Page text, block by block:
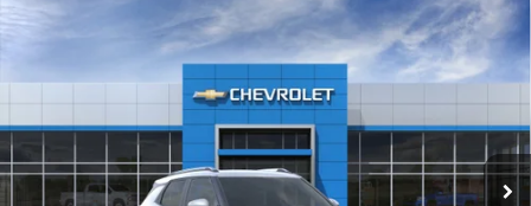
2026 Chevrolet TrailblazerLT
KL79MRSL8TB216871Stock:N11963Model:
In Stock Ext. Int.
$500 $29,168
PRICE AFTER ALL OFFERS